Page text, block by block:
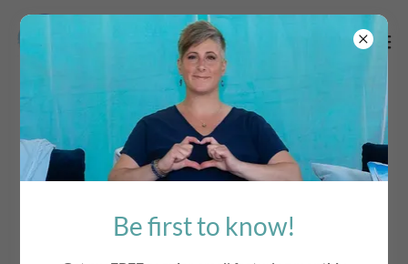
The Secret To
Happiness
Be first to know!